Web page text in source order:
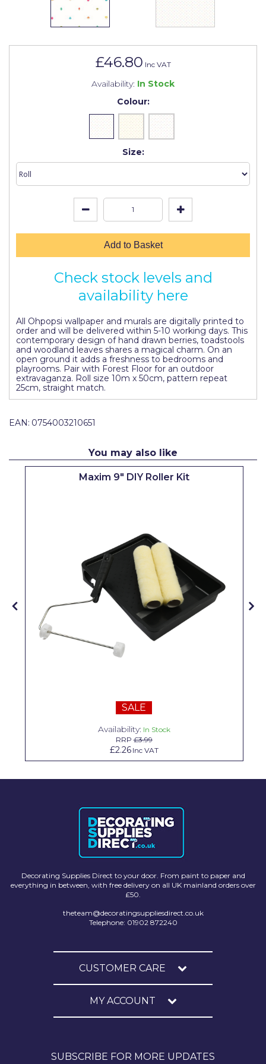
£46.80 Inc VAT
Availability: In Stock
Colour:
Size:
Add to Basket
Check stock levels and
availability here
All Ohpopsi wallpaper and murals are digitally printed to
order and will be delivered within 5-10 working days. This
contemporary design of hand drawn berries, toadstools
and woodland leaves shares a magical charm. On an
open ground it adds a freshness to bedrooms and
playrooms. Pair with Forest Floor for an outdoor
extravaganza. Roll size 10m x 50cm, pattern repeat
25cm, straight match.
EAN: 0754003210651
You may also like
Maxim 9" DIY Roller Kit
SALE
Availability: In Stock
RRP£3.99
£2.26 Inc VAT
Decorating Supplies Direct to your door. From paint to paper and
everything in between, with free delivery on all UK mainland orders over
£50.
theteam@decoratingsuppliesdirect.co.uk
Telephone: 01902 872240
CUSTOMER CARE
MY ACCOUNT
SUBSCRIBE FOR MORE UPDATES
Johnstone's Retail
Oakey
OB1
Paint Warrior
ProDec Advance
Purdy
Prestonett
Q1 Tapes
Tikkurila Paints